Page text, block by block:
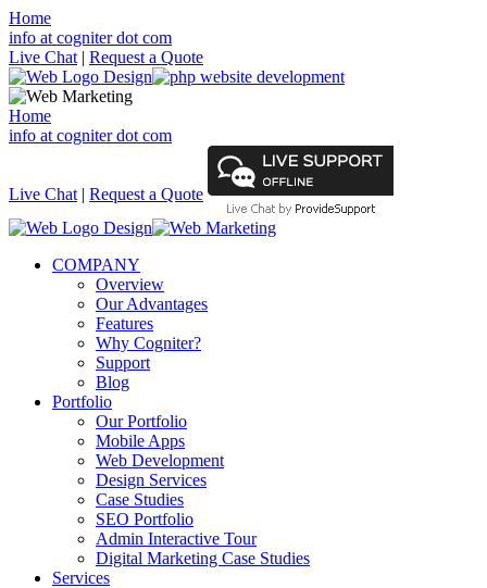
Home
info at cogniter dot com
Live Chat | Request a Quote
Home
info at cogniter dot com
Live Chat | Request a Quote
COMPANY
Overview
Our Advantages
Features
Why Cogniter?
Support
Blog
Portfolio
Our Portfolio
Mobile Apps
Web Development
Design Services
Case Studies
SEO Portfolio
Admin Interactive Tour
Digital Marketing Case Studies
Services